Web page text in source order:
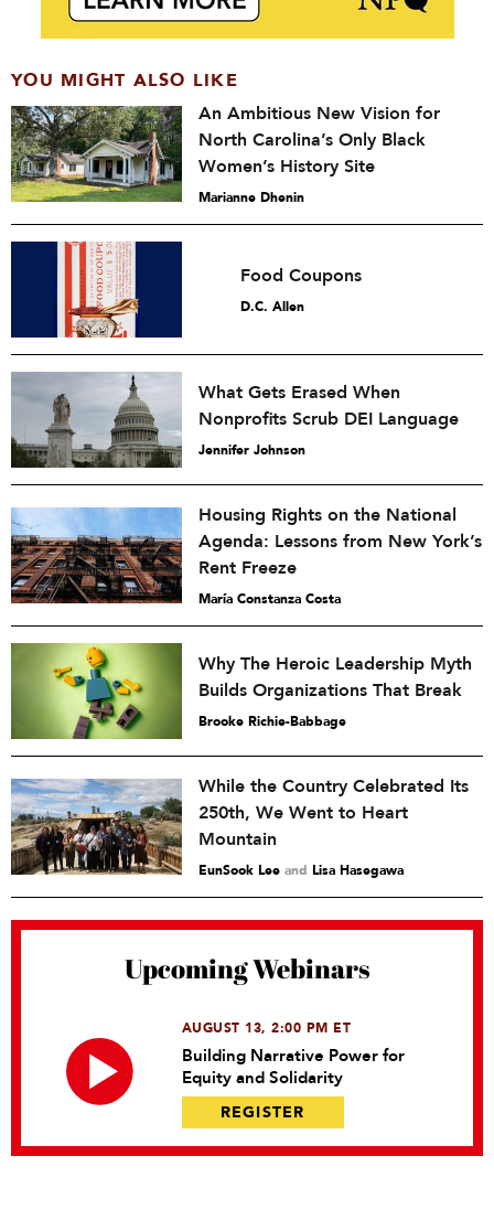
YOU MIGHT ALSO LIKE
An Ambitious New Vision for
North Carolina’s Only Black
Women’s History Site
Marianne Dhenin
Food Coupons
D.C. Allen
What Gets Erased When
Nonprofits Scrub DEI Language
Jennifer Johnson
Housing Rights on the National
Agenda: Lessons from New York’s
Rent Freeze
María Constanza Costa
Why The Heroic Leadership Myth
Builds Organizations That Break
Brooke Richie-Babbage
While the Country Celebrated Its
250th, We Went to Heart
Mountain
EunSook Lee and Lisa Hasegawa
Upcoming Webinars
AUGUST 13, 2:00 PM ET
Building Narrative Power for
Equity and Solidarity
REGISTER